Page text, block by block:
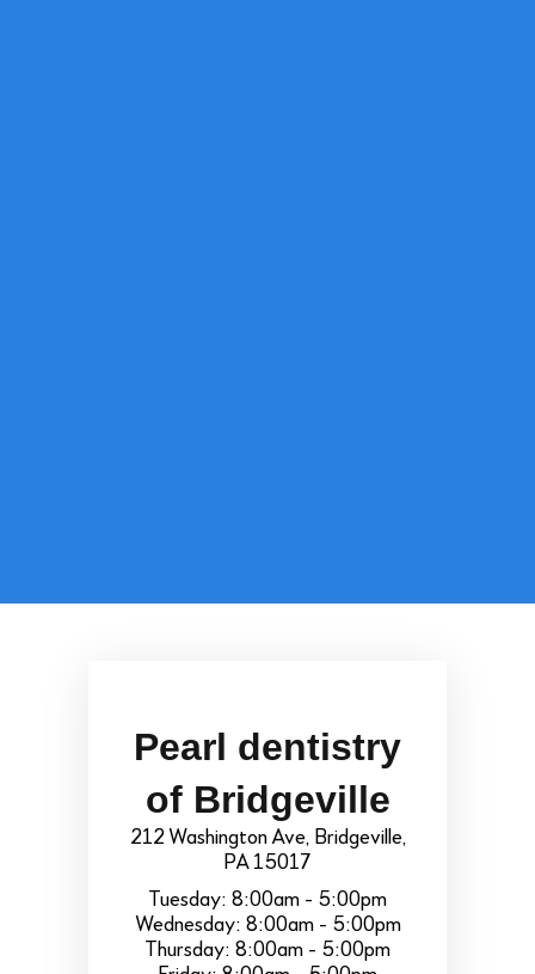
Pearl dentistry
of Bridgeville
212 Washington Ave, Bridgeville,
PA 15017
Tuesday: 8:00am - 5:00pm
Wednesday: 8:00am - 5:00pm
Thursday: 8:00am - 5:00pm